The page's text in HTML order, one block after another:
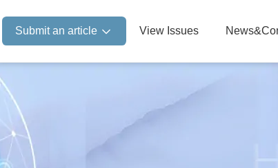
Submit an article View Issues